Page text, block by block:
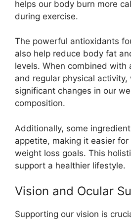
helps our body burn more
during exercise.
The powerful antioxidants
also help reduce body fat
levels. When combined with
and regular physical activity,
significant changes in our
composition.
Additionally, some
appetite, making it easier
weight loss goals. This
support a healthier lifestyle.
Vision and Ocular
Supporting our vision is